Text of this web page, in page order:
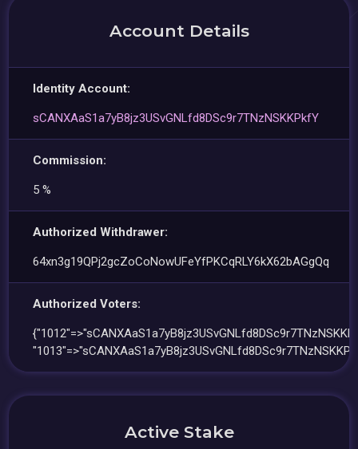
Account Details
Identity Account:
sCANXAaS1a7yB8jz3USvGNLfd8DSc9r7TNzNSKKPkfY
Commission:
5 %
Authorized Withdrawer:
64xn3g19QPj2gcZoCoNowUFeYfPKCqRLY6kX62bAGgQq
Authorized Voters:
Active Stake